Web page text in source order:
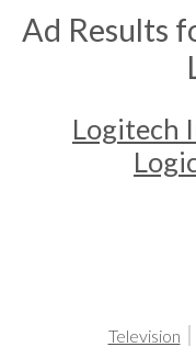
Ad Results
Logitech
Television